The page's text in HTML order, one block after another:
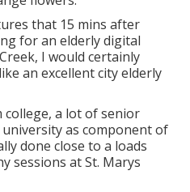
that 15 mins after
for an elderly digital
I would certainly
an excellent city elderly
a lot of senior
as component of
done close to a loads
sessions at St. Marys